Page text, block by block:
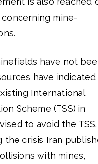
mine-
have not
have indicated
International
Scheme (TSS) in
to avoid the TSS.
the crisis Iran
with mines,